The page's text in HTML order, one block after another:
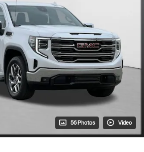
56 Photos Video